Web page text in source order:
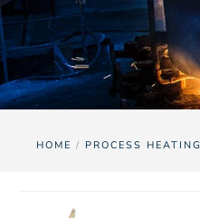
HOME / PROCESS HEATING